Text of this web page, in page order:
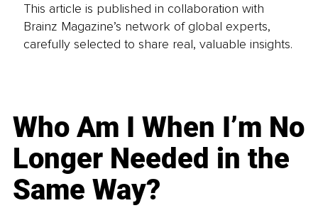
This article is published in collaboration with
Brainz Magazine’s network of global experts,
carefully selected to share real, valuable insights.
Who Am I When I’m No
Longer Needed in the
Same Way?